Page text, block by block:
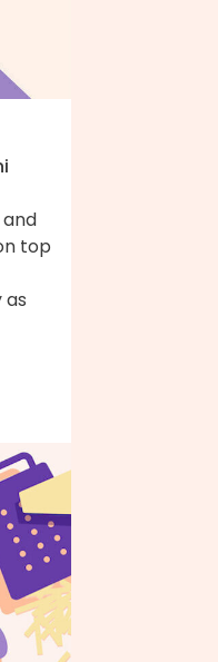
and
top
as